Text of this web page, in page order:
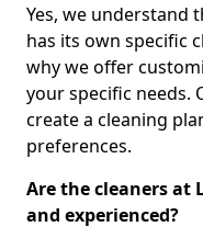
Yes, we understand
has its own specific
why we offer
your specific needs.
create a cleaning
preferences.
Are the cleaners at
and experienced?